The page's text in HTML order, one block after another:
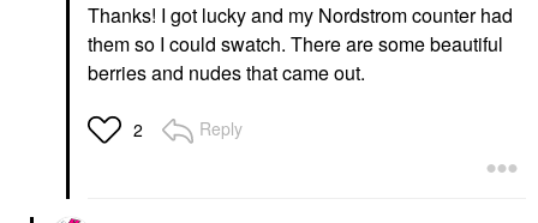
Thanks! I got lucky and my Nordstrom counter had
them so I could swatch. There are some beautiful
berries and nudes that came out.
2 Reply